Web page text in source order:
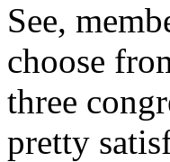
See,
choose
three
pretty